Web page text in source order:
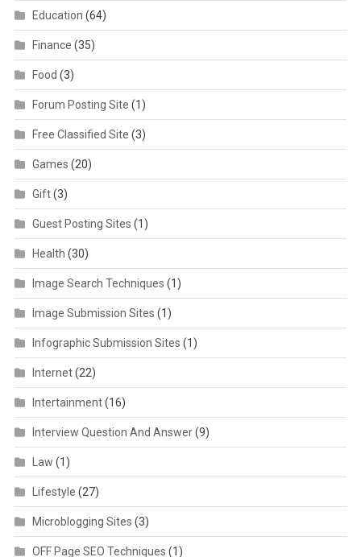
Education (64)
Finance (35)
Food (3)
Forum Posting Site (1)
Free Classified Site (3)
Games (20)
Gift(3)
Guest Posting Sites (1)
Health (30)
Image Search Techniques (1)
Image Submission Sites (1)
Infographic Submission Sites (1)
Internet(22)
Intertainment(16)
Interview Question And Answer(9)
Law (1)
Lifestyle (27)
Microblogging Sites (3)
OFF Page SEO Techniques (1)